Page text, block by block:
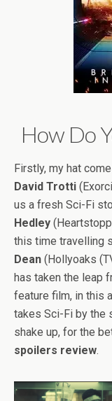
How Do
Firstly, my hat
David Trotti
us a fresh Sci-Fi
Hedley
this time travelling
Dean (Hollyoaks
has taken the leap
feature film, in this
takes Sci-Fi by the
shake up, for the
spoilers review.